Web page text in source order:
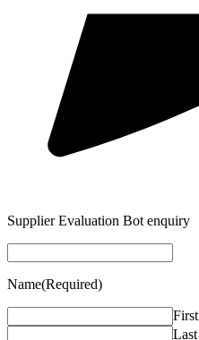
Supplier Evaluation Bot enquiry
Name(Required)
First
Last